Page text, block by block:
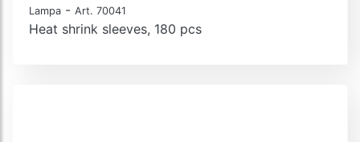
Lampa - Art. 70041
Heat shrink sleeves, 180 pcs